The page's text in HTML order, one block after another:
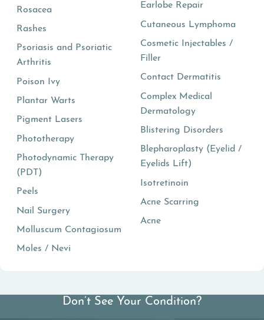
Rosacea
Rashes
Psoriasis and Psoriatic
Arthritis
Poison Ivy
Plantar Warts
Pigment Lasers
Phototherapy
Photodynamic Therapy
(PDT)
Peels
Nail Surgery
Molluscum Contagiosum
Moles / Nevi
Earlobe Repair
Cutaneous Lymphoma
Cosmetic Injectables /
Filler
Contact Dermatitis
Complex Medical
Dermatology
Blistering Disorders
Blepharoplasty (Eyelid /
Eyelids Lift)
Isotretinoin
Acne Scarring
Acne
Don’t See Your Condition?